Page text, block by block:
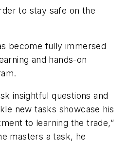
to stay safe on the
become fully immersed
and hands-on
insightful questions and
new tasks showcase his
to learning the trade,”
masters a task, he